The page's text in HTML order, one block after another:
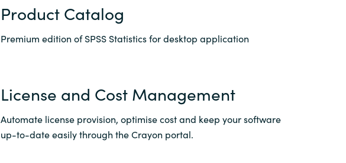
United States
Product Catalog
Premium edition of SPSS Statistics for desktop application
License and Cost Management
Automate license provision, optimise cost and keep your software
up-to-date easily through the Crayon portal.